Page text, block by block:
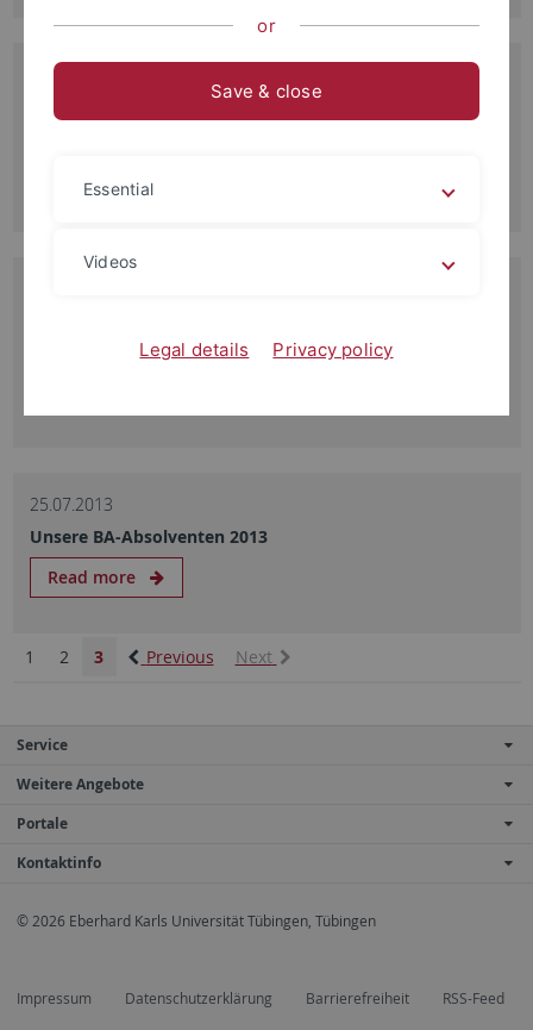
21.10.2014
Read more
Herzlichen Glückwunsch an die Absolventen
25.07.2013
Unsere BA-Absolventen 2013
Read more
Previous
1 2 3 Next
Service
Weitere Angebote
Portale
Kontaktinfo
© 2026 Eberhard Karls Universität Tübingen, Tübingen
Impressum Datenschutzerklärung Barrierefreiheit RSS-Feed
or
Save & close
Essential
Videos
Legal details Privacy policy